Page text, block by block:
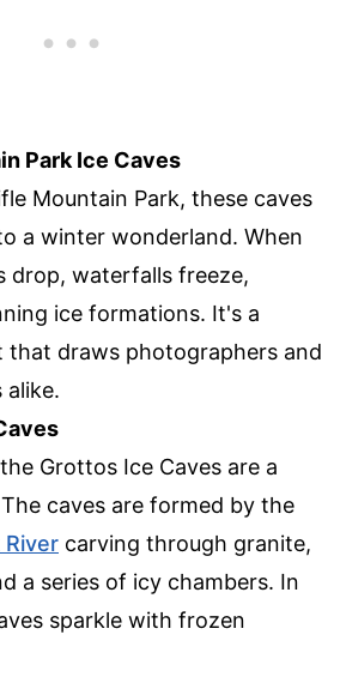
Park Ice Caves
Mountain Park, these caves
a winter wonderland. When
drop, waterfalls freeze,
ice formations. It's a
that draws photographers and
alike.
Grottos Ice Caves are a
caves are formed by the
River carving through granite,
a series of icy chambers. In
sparkle with frozen